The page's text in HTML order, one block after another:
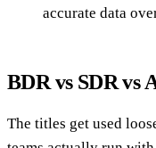
accurate data
BDR vs SDR vs
The titles get used